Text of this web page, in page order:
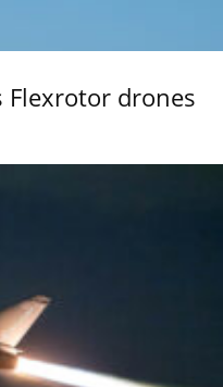
Flexrotor drones